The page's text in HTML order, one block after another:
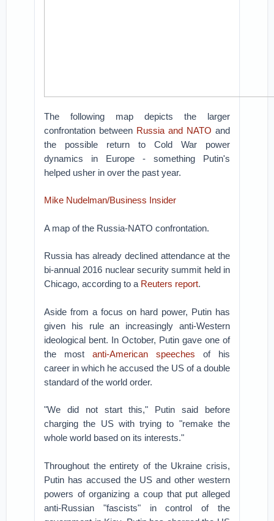
The following map depicts the larger
confrontation between Russia and NATO and
the possible return to Cold War power
dynamics in Europe - something Putin's
helped usher in over the past year.
Mike Nudelman/Business Insider
A map of the Russia-NATO confrontation.
Russia has already declined attendance at the
bi-annual 2016 nuclear security summit held in
Chicago, according to a Reuters report.
Aside from a focus on hard power, Putin has
given his rule an increasingly anti-Western
ideological bent. In October, Putin gave one of
the mostanti-American speeches of his
career in which he accused the US of a double
standard of the world order.
"We did not start this," Putin said before
charging the US with trying to "remake the
whole world based on its interests."
Throughout the entirety of the Ukraine crisis,
Putin has accused the US and other western
powers of organizing a coup that put alleged
anti-Russian "fascists" in control of the